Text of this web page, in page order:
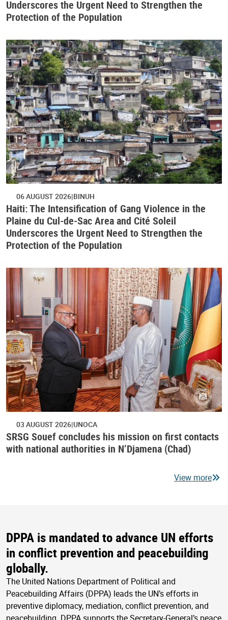
Underscores the Urgent Need to Strengthen the
Protection of the Population
06 AUGUST 2026 BINUH
Haiti: The Intensification of Gang Violence in the
Plaine du Cul-de-Sac Area and Cité Soleil
Underscores the Urgent Need to Strengthen the
Protection of the Population
03 AUGUST 2026 UNOCA
SRSG Souef concludes his mission on first contacts
with national authorities in N’Djamena (Chad)
View more
DPPA is mandated to advance UN efforts
in conflict prevention and peacebuilding
globally.
The United Nations Department of Political and
Peacebuilding Affairs (DPPA) leads the UN’s efforts in
preventive diplomacy, mediation, conflict prevention, and
peacebuilding. DPPA supports the Secretary-General’s peace